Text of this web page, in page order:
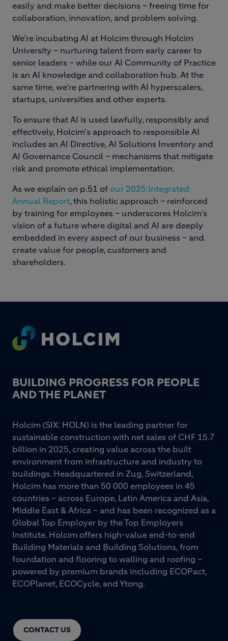
easily and make better decisions – freeing time for
collaboration, innovation, and problem solving.
We’re incubating AI at Holcim through Holcim
University – nurturing talent from early career to
senior leaders – while our AI Community of Practice
is an AI knowledge and collaboration hub. At the
same time, we’re partnering with AI hyperscalers,
startups, universities and other experts.
To ensure that AI is used lawfully, responsibly and
effectively, Holcim's approach to responsible AI
includes an AI Directive, AI Solutions Inventory and
AI Governance Council – mechanisms that mitigate
risk and promote ethical implementation.
As we explain on p.51 of our 2025 Integrated
Annual Report, this holistic approach – reinforced
by training for employees – underscores Holcim’s
vision of a future where digital and AI are deeply
embedded in every aspect of our business – and
create value for people, customers and
shareholders.
Footer
BUILDING PROGRESS FOR PEOPLE
AND THE PLANET
CONTACT US
Holcim (SIX: HOLN) is the leading partner for
sustainable construction with net sales of CHF 15.7
billion in 2025, creating value across the built
environment from infrastructure and industry to
buildings. Headquartered in Zug, Switzerland,
Holcim has more than 50 000 employees in 45
countries – across Europe, Latin America and Asia,
Middle East & Africa – and has been recognized as a
Global Top Employer by the Top Employers
Institute. Holcim offers high-value end-to-end
Building Materials and Building Solutions, from
foundation and flooring to walling and roofing –
powered by premium brands including ECOPact,
ECOPlanet, ECOCycle, and Ytong.